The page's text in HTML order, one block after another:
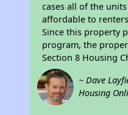
cases all of the
affordable to
Since this property
program, the
Section 8 Housing
~ Dave
Housing